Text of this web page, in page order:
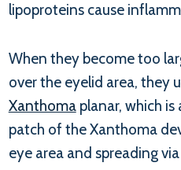
lipoproteins cause
When they become too
over the eyelid area, they
Xanthomaplanar, which is
patch of the Xanthoma
eye area and spreading